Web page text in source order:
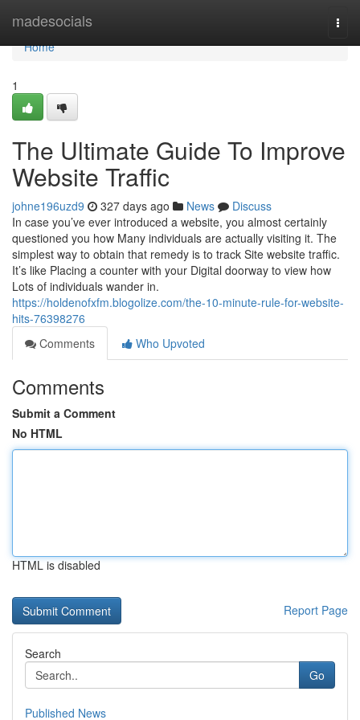
madesocials
Home
Home
1
The Ultimate Guide To Improve
Website Traffic
johne196uzd9 327 days ago News
Discuss
In case you’ve ever introduced a website, you almost certainly
questioned you how Many individuals are actually visiting it. The
simplest way to obtain that remedy is to track Site website traffic.
It’s like Placing a counter with your Digital doorway to view how
Lots of individuals wander in.
https://holdenofxfm.blogolize.com/the-10-minute-rule-for-website-
hits-76398276
Comments
Who Upvoted
Comments
Submit a Comment
No HTML
HTML is disabled
Report Page
Search
Go
Published News